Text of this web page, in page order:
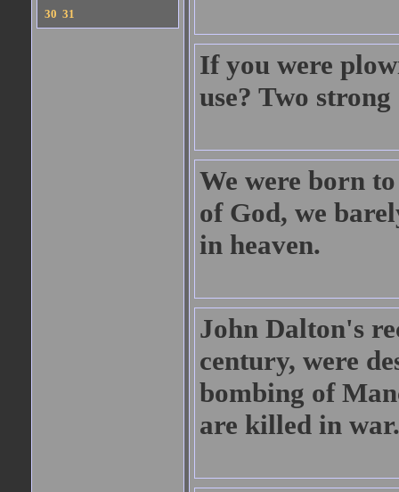
30 31
If you were
use? Two
We were born
of God, we
in heaven.
John Dalton's
century, were
bombing of
are killed in war.